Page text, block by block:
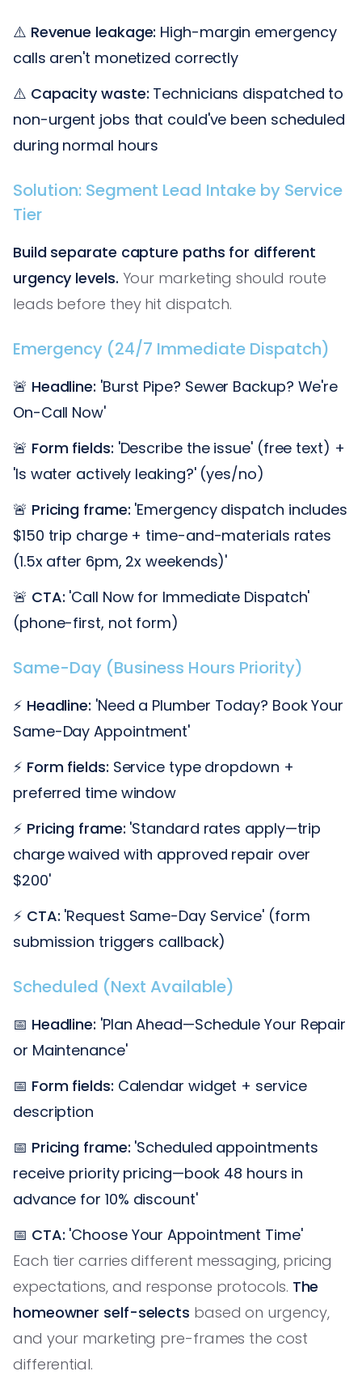
⚠️ Revenue leakage: High-margin emergency
calls aren't monetized correctly
⚠️ Capacity waste: Technicians dispatched to
non-urgent jobs that could've been scheduled
during normal hours
Solution: Segment Lead Intake by Service
Tier
Build separate capture paths for different
urgency levels. Your marketing should route
leads before they hit dispatch.
Emergency (24/7 Immediate Dispatch)
🚨 Headline: 'Burst Pipe? Sewer Backup? We're
On-Call Now'
🚨 Form fields: 'Describe the issue' (free text) +
'Is water actively leaking?' (yes/no)
🚨 Pricing frame: 'Emergency dispatch includes
$150 trip charge + time-and-materials rates
(1.5x after 6pm, 2x weekends)'
🚨 CTA: 'Call Now for Immediate Dispatch'
(phone-first, not form)
Same-Day (Business Hours Priority)
⚡ Headline: 'Need a Plumber Today? Book Your
Same-Day Appointment'
⚡ Form fields: Service type dropdown +
preferred time window
⚡ Pricing frame: 'Standard rates apply—trip
charge waived with approved repair over
$200'
⚡ CTA: 'Request Same-Day Service' (form
submission triggers callback)
Scheduled (Next Available)
📅 Headline: 'Plan Ahead—Schedule Your Repair
or Maintenance'
📅 Form fields: Calendar widget + service
description
📅 Pricing frame: 'Scheduled appointments
receive priority pricing—book 48 hours in
advance for 10% discount'
📅 CTA: 'Choose Your Appointment Time'
Each tier carries different messaging, pricing
expectations, and response protocols. The
homeowner self-selects based on urgency,
and your marketing pre-frames the cost
differential.